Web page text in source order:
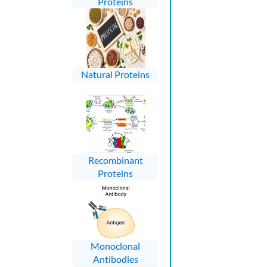
Natural Proteins
Recombinant
Proteins
Monoclonal
Antibodies